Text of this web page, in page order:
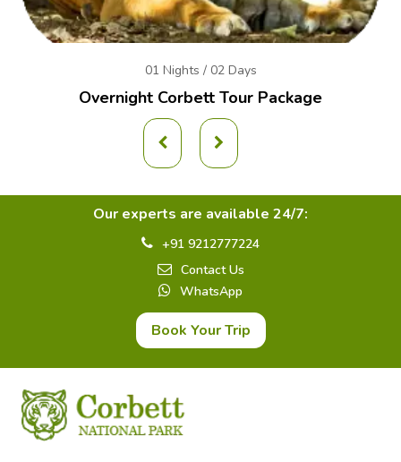
01 Nights / 02 Days
Overnight Corbett Tour Package
Our experts are available 24/7:
+91 9212777224
Contact Us
WhatsApp
Book Your Trip